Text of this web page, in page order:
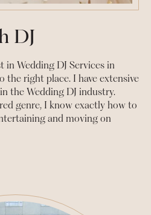
DJ
in Wedding DJ Services in
the right place. I have extensive
the Wedding DJ industry.
genre, I know exactly how to
and moving on